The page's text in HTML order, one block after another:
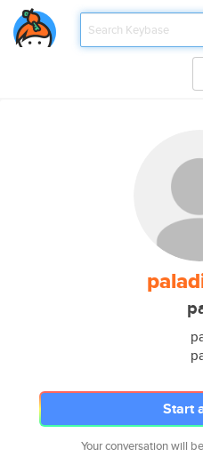
Start
Your conversation will